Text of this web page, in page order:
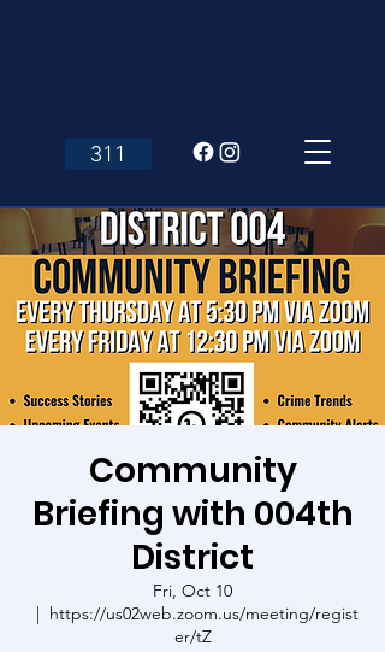
311
Community
Briefing with 004th
District
Fri, Oct 10
  |
https://us02web.zoom.us/meeting/regist
er/tZ